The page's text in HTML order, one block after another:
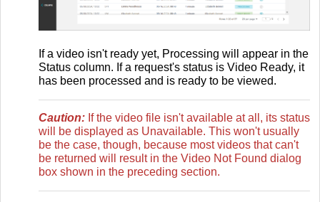
If a video isn't ready yet, Processing will appear in the
Status column. If a request's status is Video Ready, it
has been processed and is ready to be viewed.
Caution: If the video file isn't available at all, its status
will be displayed as Unavailable. This won't usually
be the case, though, because most videos that can't
be returned will result in the Video Not Found dialog
box shown in the preceding section.